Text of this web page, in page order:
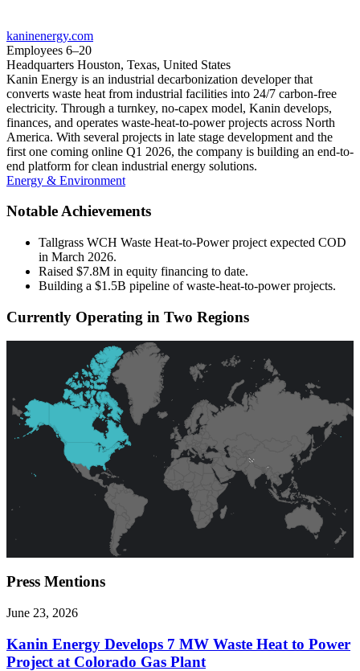
kaninenergy.com
Employees 6–20
Headquarters Houston, Texas, United States
Kanin Energy is an industrial decarbonization developer that
converts waste heat from industrial facilities into 24/7 carbon-free
electricity. Through a turnkey, no-capex model, Kanin develops,
finances, and operates waste-heat-to-power projects across North
America. With several projects in late stage development and the
first one coming online Q1 2026, the company is building an end-to-
end platform for clean industrial energy solutions.
Energy & Environment
Notable Achievements
Tallgrass WCH Waste Heat-to-Power project expected COD
in March 2026.
Raised $7.8M in equity financing to date.
Building a $1.5B pipeline of waste-heat-to-power projects.
Currently Operating in Two Regions
Press Mentions
June 23, 2026
Kanin Energy Develops 7 MW Waste Heat to Power
Project at Colorado Gas Plant